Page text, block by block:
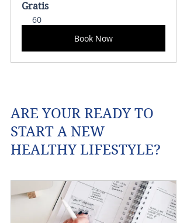
Gratis
60
Book Now
ARE YOUR READY TO
START A NEW
HEALTHY LIFESTYLE?